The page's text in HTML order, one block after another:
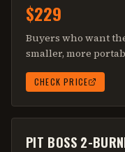
$229
Buyers who want
smaller, more
CHECK PRICE
PIT BOSS 2-